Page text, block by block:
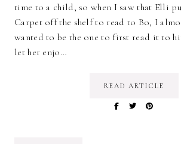
time to a child, so when I saw that Elli
Carpet off the shelf to read to Bo, I
wanted to be the one to first read it to
let her enjo…
READ ARTICLE